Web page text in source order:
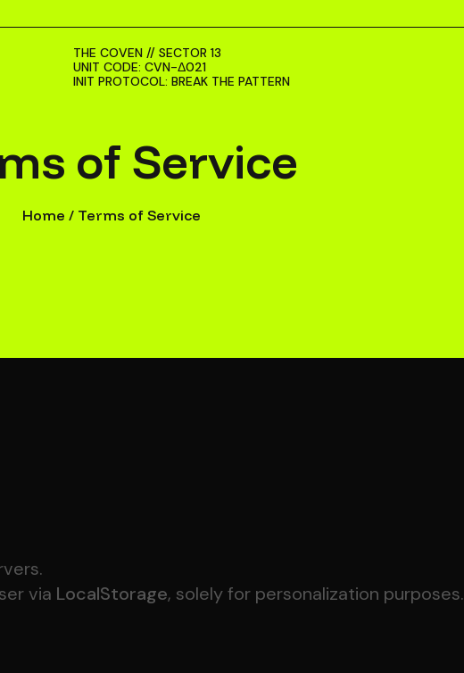
THE COVEN // SECTOR 13
UNIT CODE: CVN-Δ021
INIT PROTOCOL: BREAK THE PATTERN
of Service
Home / Terms of Service
via LocalStorage, solely for personalization purposes.